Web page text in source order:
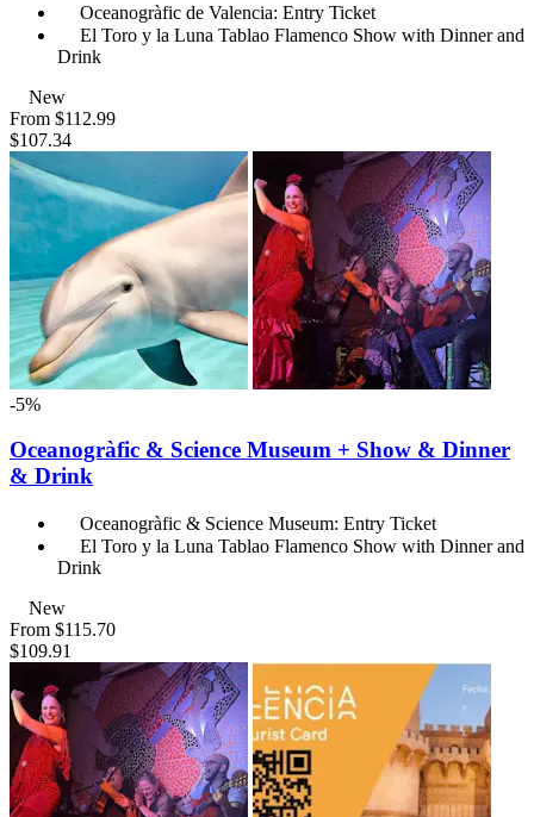
Oceanogràfic de Valencia: Entry Ticket
El Toro y la Luna Tablao Flamenco Show with Dinner and
Drink
New
From $112.99
$107.34
-5%
Oceanogràfic & Science Museum + Show & Dinner
& Drink
Oceanogràfic & Science Museum: Entry Ticket
El Toro y la Luna Tablao Flamenco Show with Dinner and
Drink
New
From $115.70
$109.91